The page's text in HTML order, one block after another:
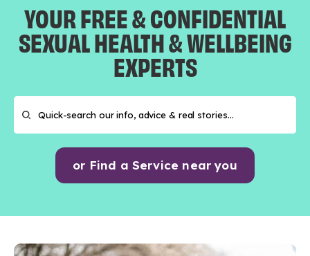
YOUR FREE & CONFIDENTIAL
SEXUAL HEALTH & WELLBEING
EXPERTS
or Find a Service near you